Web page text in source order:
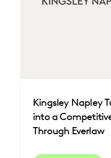
Kingsley Napley
into a
Through Everlaw